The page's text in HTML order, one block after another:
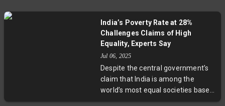
significantly influenced trade
figures, contributing a nearly 5-
point boost to growth. As inflation
remains stable, experts
emphasize a steadier, moderate
growth outlook amid ongoing trade
uncertainties.
India’s Poverty Rate at 28%
Challenges Claims of High
Equality, Experts Say
Jul 06, 2025
Despite the central government’s
claim that India is among the
world’s most equal societies based
on a decline in consumption